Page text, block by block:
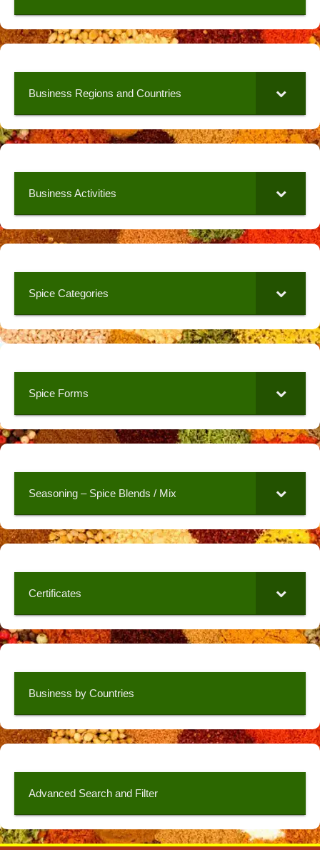
Business Regions and Countries
Business Activities
Spice Categories
Spice Forms
Seasoning – Spice Blends / Mix
Certificates
Business by Countries
Advanced Search and Filter